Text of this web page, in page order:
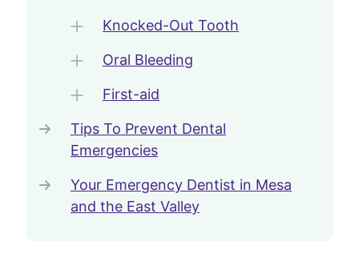
Knocked-Out Tooth
Oral Bleeding
First-aid
Tips To Prevent Dental
Emergencies
Your Emergency Dentist in Mesa
and the East Valley